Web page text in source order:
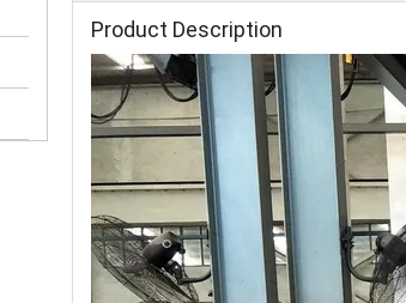
Product Description